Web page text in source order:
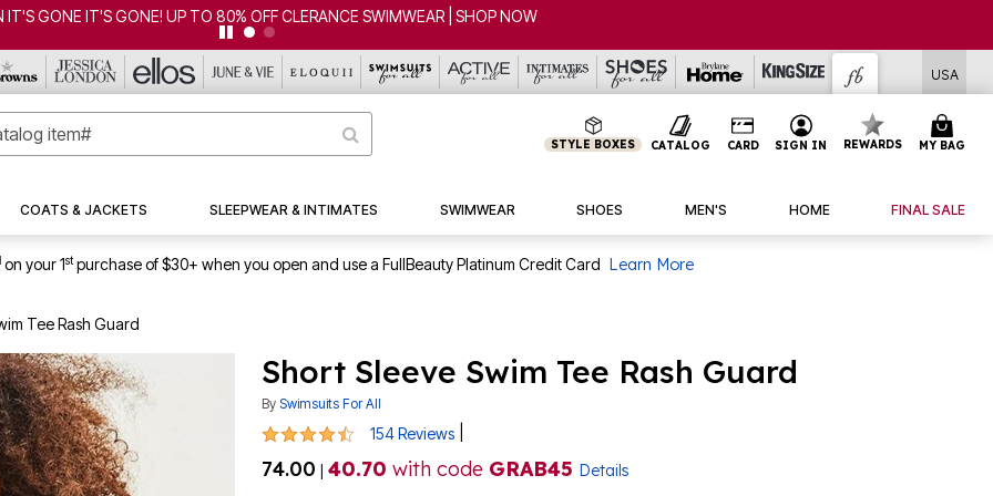
CLEARANCE FROM $4.98 | SHOP NOW
USA
STYLE BOXES CATALOG CARD SIGN IN REWARDS MY BAG
COATS & JACKETS SLEEPWEAR & INTIMATES SWIMWEAR SHOES MEN'S HOME FINAL SALE
on your 1stpurchase of $30+ when you open and use a FullBeauty Platinum Credit Card Learn More
Tee Rash Guard
Short Sleeve Swim Tee Rash Guard
By Swimsuits For All
4.4 out of 5 Customer Rating
154 Reviews
74.00 | 40.70 with code GRAB45 Details